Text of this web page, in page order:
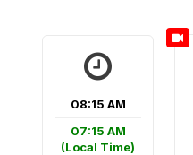
08:15 AM
07:15 AM
(Local Time)